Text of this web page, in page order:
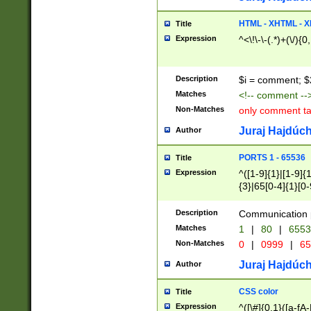
Title HTML - XHTML -
Expression ^<\!\-\-(.*)+(\/
Description $i = comment;
Matches <!-- comment
Non-Matches only comment
Author Juraj
Title PORTS 1 - 65536
Expression
^([1-9]{1}|[1-
{3}|65[0-
Description Communication
Matches 1 | 80 |
Non-Matches 0 | 0999 |
Author Juraj
Title CSS color
Expression ^([\#]{0,1}([a-